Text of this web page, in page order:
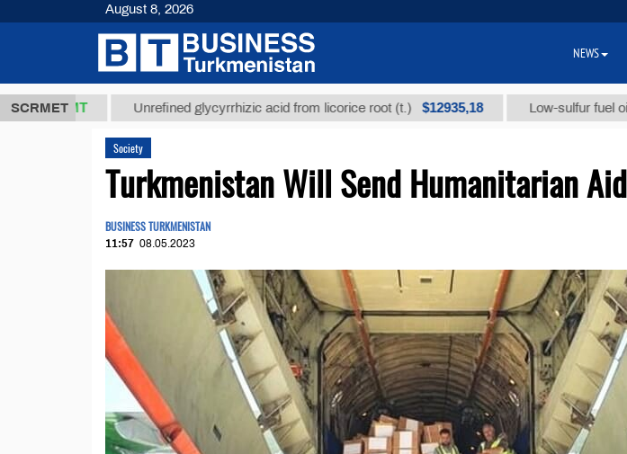
SCRMET
ТМТ Unrefined glycyrrhizic acid from licorice root (t.) $12935,18 Low-sulfur fuel oil (t.)
Society
Turkmenistan Will Send Humanitarian
BUSINESS TURKMENISTAN
11:57 08.05.2023
August 8, 2026
NEWS